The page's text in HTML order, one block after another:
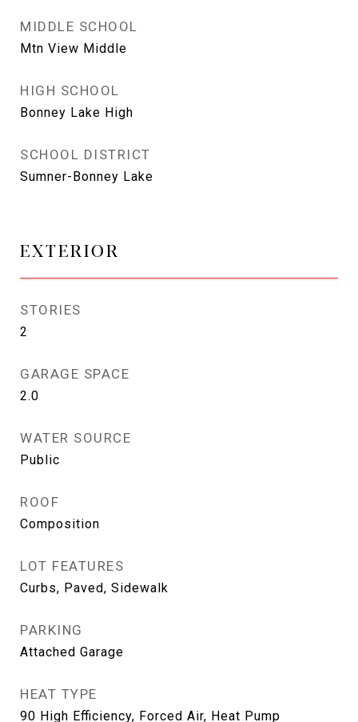
MIDDLE SCHOOL
Mtn View Middle
HIGH SCHOOL
Bonney Lake High
SCHOOL DISTRICT
Sumner-Bonney Lake
EXTERIOR
STORIES
2
GARAGE SPACE
2.0
WATER SOURCE
Public
ROOF
Composition
LOT FEATURES
Curbs, Paved, Sidewalk
PARKING
Attached Garage
HEAT TYPE
90 High Efficiency, Forced Air, Heat Pump